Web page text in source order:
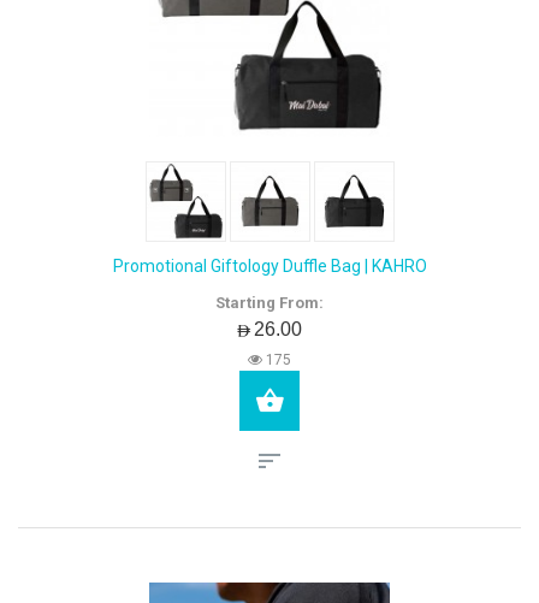
Promotional Giftology Duffle Bag | KAHRO
Starting From:
AED26.00
175